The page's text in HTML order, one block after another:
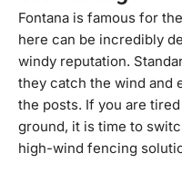
Fontana is famous for
here can be incredibly
windy reputation.
they catch the wind and
the posts. If you are
ground, it is time to
high-wind fencing